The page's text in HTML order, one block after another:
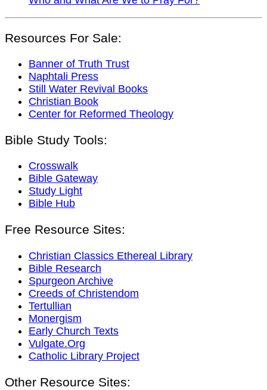
Resources For Sale:
Banner of Truth Trust
Naphtali Press
Still Water Revival Books
Christian Book
Center for Reformed Theology
Bible Study Tools:
Crosswalk
Bible Gateway
Study Light
Bible Hub
Free Resource Sites:
Christian Classics Ethereal Library
Bible Research
Spurgeon Archive
Creeds of Christendom
Tertullian
Monergism
Early Church Texts
Vulgate.Org
Catholic Library Project
Other Resource Sites: